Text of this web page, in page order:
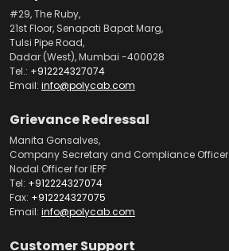
#29, The Ruby,
21st Floor, Senapati Bapat Marg,
Tulsi Pipe Road,
Dadar (West), Mumbai -400028
Tel.: +912224327074
Email: info@polycab.com
Grievance Redressal
Manita Gonsalves,
Company Secretary and Compliance Officer
Nodal Officer for IEPF
Tel: +912224327074
Fax: +912224327075
Email: info@polycab.com
Customer Support